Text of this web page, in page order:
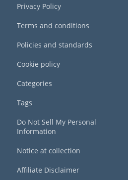
Privacy Policy
Terms and conditions
Policies and standards
Cookie policy
Categories
Tags
Do Not Sell My Personal
Information
Notice at collection
Affiliate Disclaimer